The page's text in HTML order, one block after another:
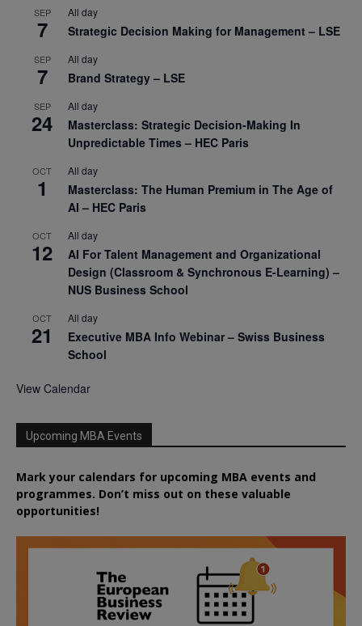
SEP
7
All day
Strategic Decision Making for Management – LSE
SEP
7
All day
Brand Strategy – LSE
SEP
24
All day
Masterclass: Strategic Decision-Making In
Unpredictable Times – HEC Paris
OCT
1
All day
Masterclass: The Human Premium in The Age of
AI – HEC Paris
OCT
12
All day
AI For Talent Management and Organizational
Design (Classroom & Synchronous E-Learning) –
NUS Business School
OCT
21
All day
Executive MBA Info Webinar – Swiss Business
School
View Calendar
Upcoming MBA Events
Mark your calendars for upcoming MBA events and
programmes. Don’t miss out on these valuable
opportunities!